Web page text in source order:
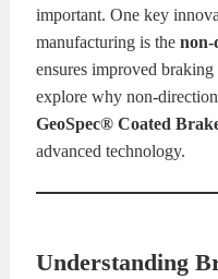
KITS
BRAKE
PADS
BRAKE
ROTORS
BRAKE
SHOES
CONTACT
important. One key
manufacturing is thenon-
ensures improved
explore why non-
GeoSpec® Coated
advanced technology.
Understanding